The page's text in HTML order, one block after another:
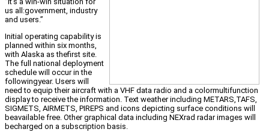
us all:government, industry
and users.”
Initial operating capability is
planned within six months,
with Alaska as thefirst site.
The full national deployment
schedule will occur in the
followingyear. Users will
need to equip their aircraft with a VHF data radio and a colormultifunction
display to receive the information. Text weather including METARS,TAFS,
SIGMETS, AIRMETS, PIREPS and icons depicting surface conditions will
beavailable free. Other graphical data including NEXrad radar images will
becharged on a subscription basis.